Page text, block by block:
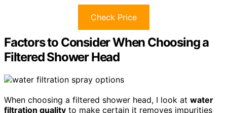
Check Price
Factors to Consider When Choosing a
Filtered Shower Head
When choosing a filtered shower head, I look at water
filtration quality to make certain it removes impurities